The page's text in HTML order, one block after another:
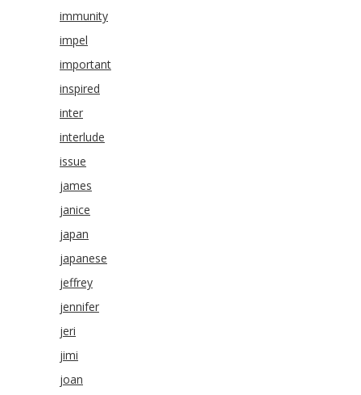
immunity
impel
important
inspired
inter
interlude
issue
james
janice
japan
japanese
jeffrey
jennifer
jeri
jimi
joan